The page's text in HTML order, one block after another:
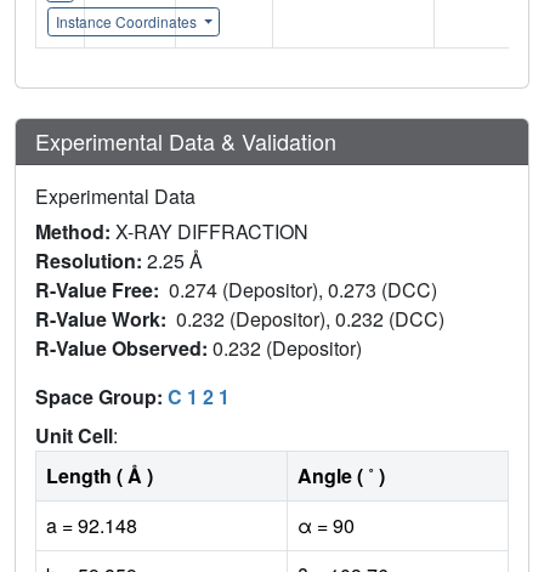
Instance Coordinates
Experimental Data & Validation
Experimental Data
Method: X-RAY DIFFRACTION
Resolution: 2.25 Å
R-Value Free: 0.274 (Depositor), 0.273 (DCC)
R-Value Work: 0.232 (Depositor), 0.232 (DCC)
R-Value Observed: 0.232 (Depositor)
Space Group: C 1 2 1
Unit Cell:
Length ( Å )
Angle ( ˚ )
a = 92.148
α = 90